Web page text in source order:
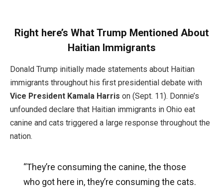
Right here’s What Trump Mentioned About
Haitian Immigrants
Donald Trump initially made statements about Haitian
immigrants throughout his first presidential debate with
Vice President Kamala Harris on (Sept. 11). Donnie’s
unfounded declare that Haitian immigrants in Ohio eat
canine and cats triggered a large response throughout the
nation.
“They’re consuming the canine, the those
who got here in, they’re consuming the cats.